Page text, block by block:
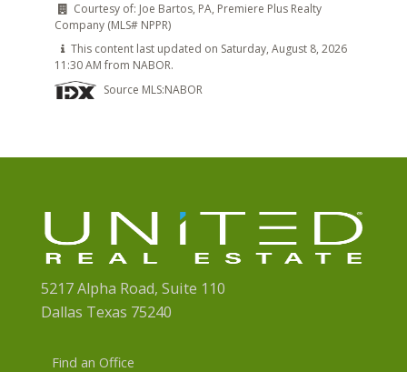
Courtesy of: Joe Bartos, PA, Premiere Plus Realty
Company (MLS# NPPR)
This content last updated on Saturday, August 8, 2026
11:30 AM from NABOR.
Source MLS:NABOR
5217 Alpha Road, Suite 110
Dallas Texas 75240
Find an Office